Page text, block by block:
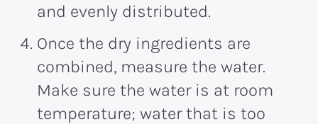
and evenly distributed.
Once the dry ingredients are
combined, measure the water.
Make sure the water is at room
temperature; water that is too